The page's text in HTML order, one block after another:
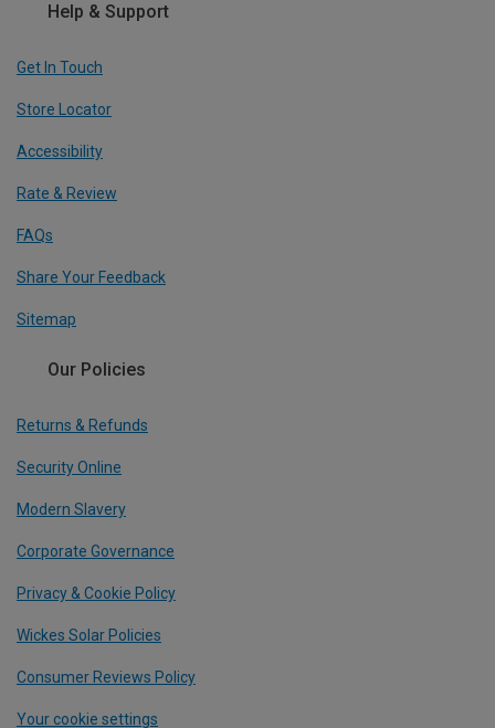
Help & Support
Get In Touch
Store Locator
Accessibility
Rate & Review
FAQs
Share Your Feedback
Sitemap
Our Policies
Returns & Refunds
Security Online
Modern Slavery
Corporate Governance
Privacy & Cookie Policy
Wickes Solar Policies
Consumer Reviews Policy
Your cookie settings